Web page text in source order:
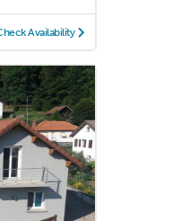
Availability